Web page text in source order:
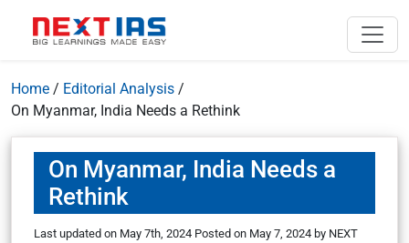
Home / Editorial Analysis /
On Myanmar, India Needs a Rethink
On Myanmar, India Needs a
Rethink
Last updated on May 7th, 2024 Posted on May 7, 2024 by NEXT